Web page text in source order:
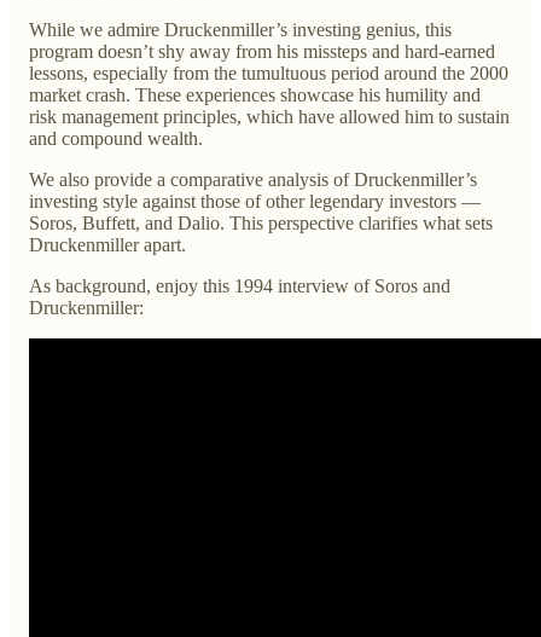
While we admire Druckenmiller’s investing genius, this
program doesn’t shy away from his missteps and hard-earned
lessons, especially from the tumultuous period around the 2000
market crash. These experiences showcase his humility and
risk management principles, which have allowed him to sustain
and compound wealth.
We also provide a comparative analysis of Druckenmiller’s
investing style against those of other legendary investors —
Soros, Buffett, and Dalio. This perspective clarifies what sets
Druckenmiller apart.
As background, enjoy this 1994 interview of Soros and
Druckenmiller: